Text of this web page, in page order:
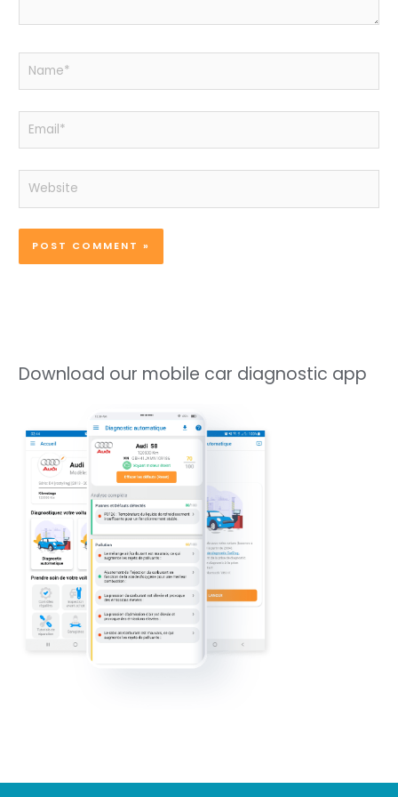
Name*
Email*
Website
Download our mobile car diagnostic app